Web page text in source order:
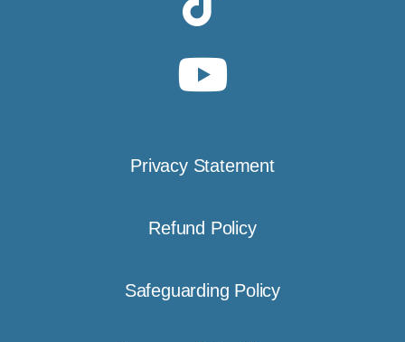
Privacy Statement
Refund Policy
Safeguarding Policy